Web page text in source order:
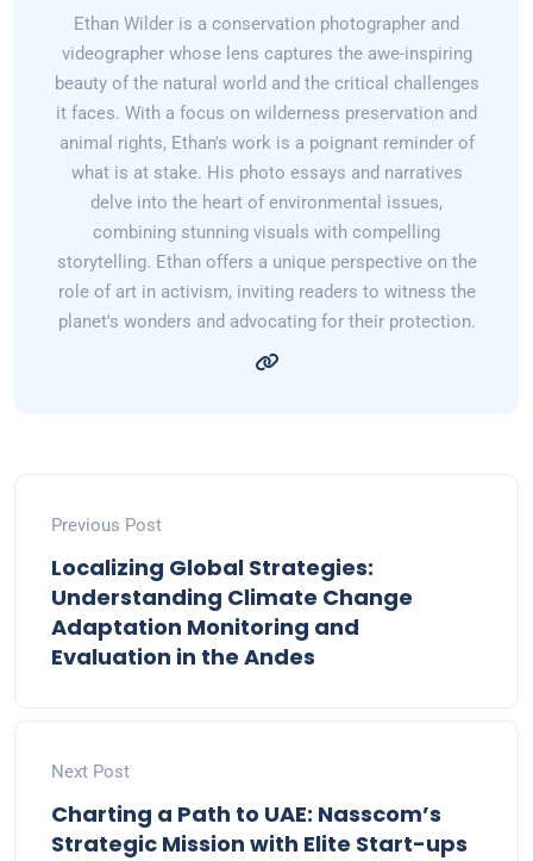
Ethan Wilder is a conservation photographer and
videographer whose lens captures the awe-inspiring
beauty of the natural world and the critical challenges
it faces. With a focus on wilderness preservation and
animal rights, Ethan's work is a poignant reminder of
what is at stake. His photo essays and narratives
delve into the heart of environmental issues,
combining stunning visuals with compelling
storytelling. Ethan offers a unique perspective on the
role of art in activism, inviting readers to witness the
planet's wonders and advocating for their protection.
Previous Post
Localizing Global Strategies:
Understanding Climate Change
Adaptation Monitoring and
Evaluation in the Andes
Next Post
Charting a Path to UAE: Nasscom’s
Strategic Mission with Elite Start-ups